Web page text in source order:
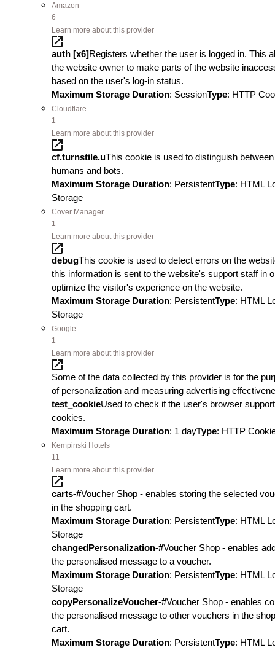
Amazon
6
Learn more about this provider
auth [x6]Registers whether the user is logged in. This
the website owner to make parts of the website
based on the user's log-in status.
Maximum Storage Duration: SessionType: HTTP
Cloudflare
1
Learn more about this provider
cf.turnstile.uThis cookie is used to distinguish between
humans and bots.
Maximum Storage Duration: PersistentType: HTML
Storage
Cover Manager
1
Learn more about this provider
debugThis cookie is used to detect errors on the
this information is sent to the website's support staff in
optimize the visitor's experience on the website.
Maximum Storage Duration: PersistentType: HTML
Storage
Google
1
Learn more about this provider
Some of the data collected by this provider is for the
of personalization and measuring advertising
test_cookieUsed to check if the user's browser
cookies.
Maximum Storage Duration: 1 dayType: HTTP
Kempinski Hotels
11
Learn more about this provider
carts-#Voucher Shop - enables storing the selected
in the shopping cart.
Maximum Storage Duration: PersistentType: HTML
Storage
changedPersonalization-#Voucher Shop - enables
the personalised message to a voucher.
Maximum Storage Duration: PersistentType: HTML
Storage
copyPersonalizeVoucher-#Voucher Shop - enables
the personalised message to other vouchers in the
cart.
Maximum Storage Duration: PersistentType: HTML